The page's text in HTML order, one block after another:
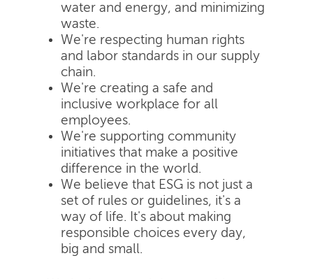
water and energy, and minimizing
waste.
We're respecting human rights
and labor standards in our supply
chain.
We're creating a safe and
inclusive workplace for all
employees.
We're supporting community
initiatives that make a positive
difference in the world.
We believe that ESG is not just a
set of rules or guidelines, it's a
way of life. It's about making
responsible choices every day,
big and small.